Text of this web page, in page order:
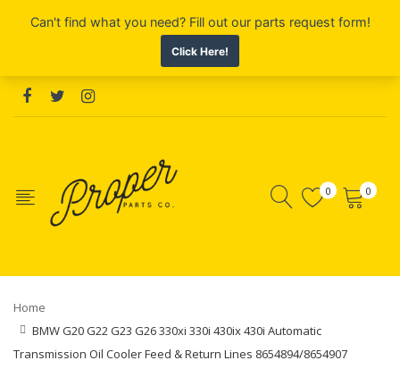
0 0
Home
BMW G20 G22 G23 G26 330xi 330i 430ix 430i Automatic
Transmission Oil Cooler Feed & Return Lines 8654894/8654907